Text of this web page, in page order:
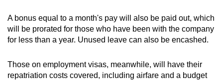
A bonus equal to a month's pay will also be paid out, which
will be prorated for those who have been with the company
for less than a year. Unused leave can also be encashed.
Those on employment visas, meanwhile, will have their
repatriation costs covered, including airfare and a budget